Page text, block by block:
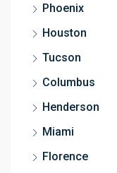
Phoenix
Houston
Tucson
Columbus
Henderson
Miami
Florence